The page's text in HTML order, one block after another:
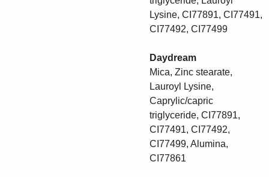
Lysine, CI77891, CI77491,
CI77492, CI77499
Daydream
Mica, Zinc stearate,
Lauroyl Lysine,
Caprylic/capric
triglyceride, CI77891,
CI77491, CI77492,
CI77499, Alumina,
CI77861